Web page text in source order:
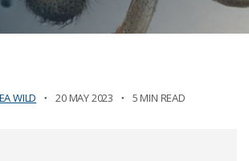
WILD 20 MAY 2023 5 MIN READ